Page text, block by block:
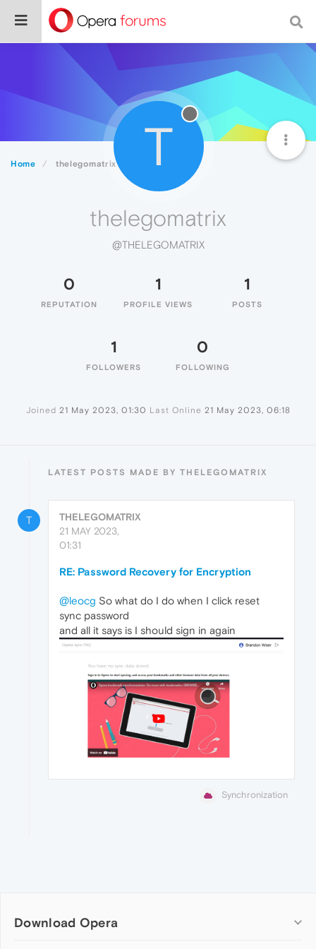
Home thelegomatrix T
thelegomatrix
@THELEGOMATRIX
0
REPUTATION
1
PROFILE VIEWS
1
POSTS
1
FOLLOWERS
0
FOLLOWING
Joined 21 May 2023, 01:30 Last Online 21 May 2023, 06:18
LATEST POSTS MADE BY THELEGOMATRIX
T
THELEGOMATRIX
21 MAY 2023,
01:31
RE: Password Recovery for Encryption
@leocg So what do I do when I click reset
sync password
and all it says is I should sign in again
Synchronization
Download Opera